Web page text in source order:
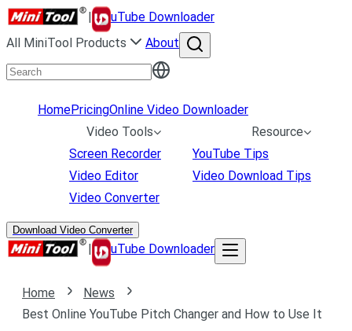
|
uTube Downloader
All MiniTool Products
About
HomePricingOnline Video Downloader
Video Tools
Screen Recorder
Video Editor
Video Converter
Resource
YouTube Tips
Video Download Tips
Download Video Converter
| uTube Downloader
Home
News
Best Online YouTube Pitch Changer and How to Use It